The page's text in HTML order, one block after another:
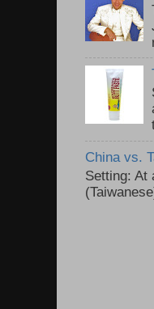
China vs.
Setting: At